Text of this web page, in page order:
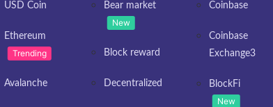
USD Coin
Ethereum
Trending
Avalanche
Bear market
New
Block reward
Decentralized
Coinbase
Coinbase
Exchange3
BlockFi
New